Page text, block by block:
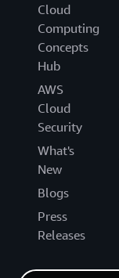
Cloud
Computing
Concepts
Hub
AWS
Cloud
Security
What's
New
Blogs
Press
Releases